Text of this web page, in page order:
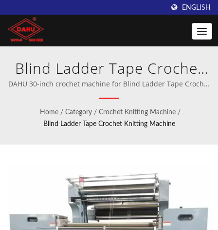
ENGLISH
Blind Ladder Tape Crochet
Knitting Machines, Blind
Ladder Tape Knitting
Machines, Blind Ladder Tape
Taiwan DAHU
DAHU 30-inch crochet machine for Blind Ladder Tape Crochet
Knitting Machines | Professional manufacturer of crochet and
warp knitting machinery.
Home / Category / Crochet Knitting Machine /
Blind Ladder Tape Crochet Knitting Machine